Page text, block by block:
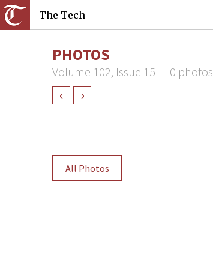
The Tech
PHOTOS
Volume 102, Issue 15 — 0 photos
‹ ›
All Photos